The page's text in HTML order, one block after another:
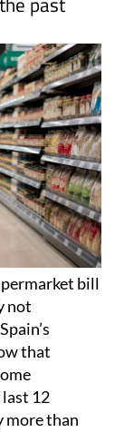
have all
past
bill
not
that
12